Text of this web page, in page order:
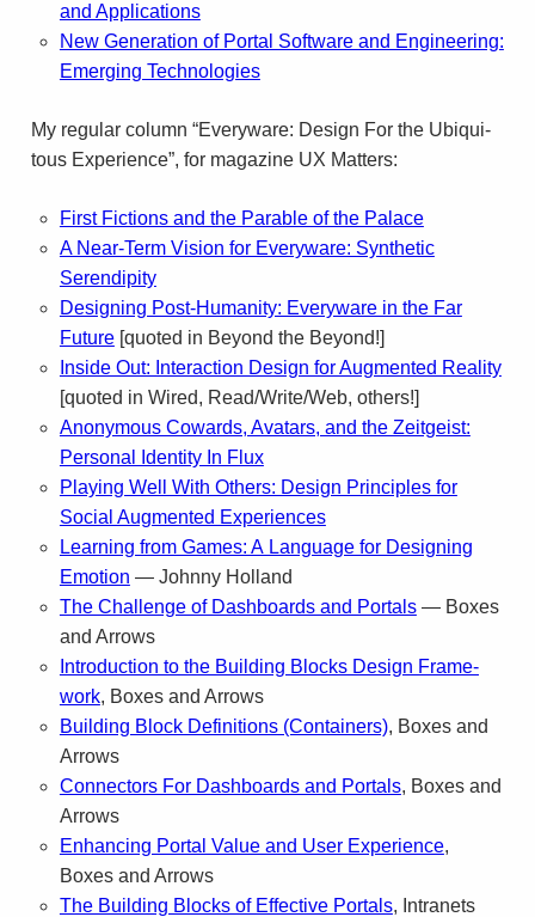
and Applications
New Generation of Portal Software and Engineering:
Emerging Technologies
My reg­u­lar col­umn “Every­ware: Design For the Ubiq­ui­
tous Expe­ri­ence”, for mag­a­zine UX Matters:
First Fic­tions and the Para­ble of the Palace
A Near-Term Vision for Every­ware: Syn­thetic
Serendip­ity
Design­ing Post-Humanity: Every­ware in the Far
Future[quoted in Beyond the Beyond!]
Inside Out: Inter­ac­tion Design for Aug­mented Real­ity
[quoted in Wired, Read/Write/Web, oth­ers!]
Anony­mous Cow­ards, Avatars, and the Zeit­geist:
Per­sonal Iden­tity In Flux
Play­ing Well With Oth­ers: Design Prin­ci­ples for
Social Aug­mented Experiences
Learn­ing from Games: A Lan­guage for Design­ing
Emo­tion — Johnny Holland
The Chal­lenge of Dash­boards and Por­tals— Boxes
and Arrows
Intro­duc­tion to the Build­ing Blocks Design Frame­
work, Boxes and Arrows
Build­ing Block Def­i­n­i­tions (Con­tain­ers), Boxes and
Arrows
Con­nec­tors For Dash­boards and Por­tals, Boxes and
Arrows
Enhanc­ing Por­tal Value and User Expe­ri­ence,
Boxes and Arrows
The Build­ing Blocks of Effec­tive Por­tals, Intranets